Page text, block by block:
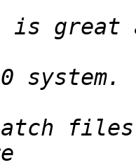
is